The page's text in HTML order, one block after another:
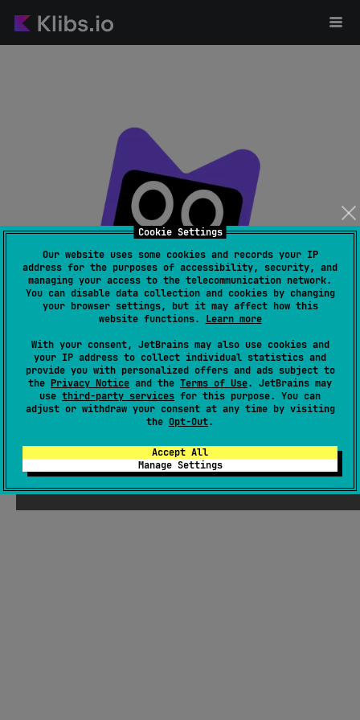
Cookie Settings
Our website uses some cookies and records your IP
address for the purposes of accessibility, security, and
managing your access to the telecommunication network.
You can disable data collection and cookies by changing
your browser settings, but it may affect how this
website functions. Learn more
With your consent, JetBrains may also use cookies and
your IP address to collect individual statistics and
provide you with personalized offers and ads subject to
the Privacy Notice and the Terms of Use. JetBrains may
use third-party services for this purpose. You can
adjust or withdraw your consent at any time by visiting
the Opt-Out.
Accept All
Manage Settings
Page not found
There were supposed to be ChatGPT-
generated jokes about Kotlin here, but
Seb thought they weren't funny enough